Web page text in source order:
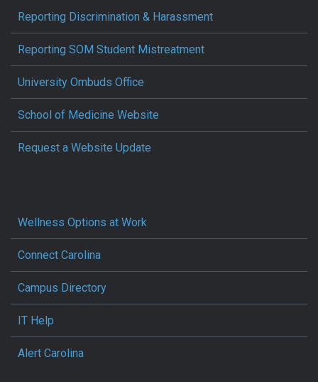
Reporting Discrimination & Harassment
Reporting SOM Student Mistreatment
University Ombuds Office
School of Medicine Website
Request a Website Update
Wellness Options at Work
Connect Carolina
Campus Directory
IT Help
Alert Carolina